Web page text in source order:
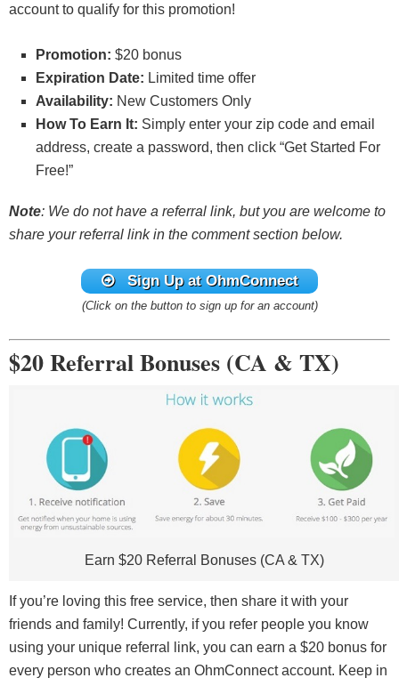
account to qualify for this promotion!
Promotion: $20 bonus
Expiration Date: Limited time offer
Availability: New Customers Only
How To Earn It: Simply enter your zip code and email
address, create a password, then click “Get Started For
Free!”
Note: We do not have a referral link, but you are welcome to
share your referral link in the comment section below.
Sign Up at OhmConnect
(Click on the button to sign up for an account)
$20 Referral Bonuses (CA & TX)
Earn $20 Referral Bonuses (CA & TX)
If you’re loving this free service, then share it with your
friends and family! Currently, if you refer people you know
using your unique referral link, you can earn a $20 bonus for
every person who creates an OhmConnect account. Keep in